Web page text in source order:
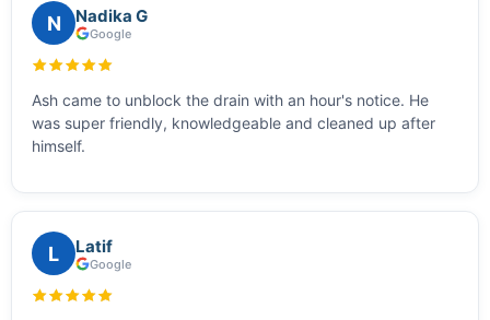
N Nadika G
Google
Ash came to unblock the drain with an hour's notice. He
was super friendly, knowledgeable and cleaned up after
himself.
L Latif
Google